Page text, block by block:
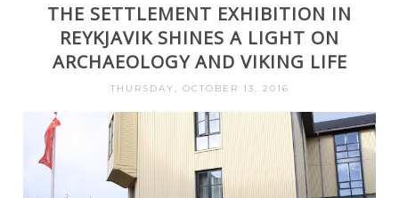
THE SETTLEMENT EXHIBITION IN
REYKJAVIK SHINES A LIGHT ON
ARCHAEOLOGY AND VIKING LIFE
THURSDAY, OCTOBER 13, 2016